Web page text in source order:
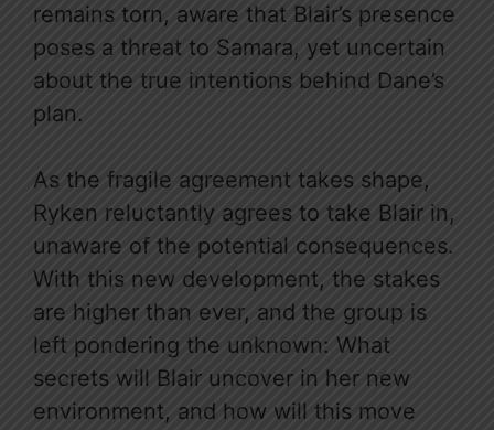
remains torn, aware that Blair’s presence
poses a threat to Samara, yet uncertain
about the true intentions behind Dane’s
plan.
As the fragile agreement takes shape,
Ryken reluctantly agrees to take Blair in,
unaware of the potential consequences.
With this new development, the stakes
are higher than ever, and the group is
left pondering the unknown: What
secrets will Blair uncover in her new
environment, and how will this move